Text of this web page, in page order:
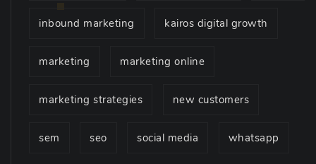
inbound marketing kairos digital growth
marketing marketing online
marketing strategies new customers
sem seo social media whatsapp